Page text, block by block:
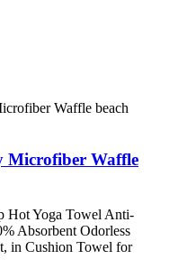
Microfiber Waffle